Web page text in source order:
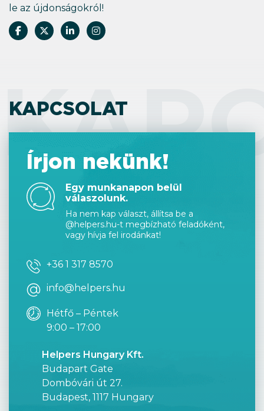
le az újdonságokról!
KAPCSOLAT
Írjon nekünk!
Egy munkanapon belül
válaszolunk.
Ha nem kap választ, állítsa be a
@helpers.hu-t megbízható feladóként,
vagy hívja fel irodánkat!
+36 1 317 8570
info@helpers.hu
Hétfő – Péntek
9:00 – 17:00
Helpers Hungary Kft.
Budapart Gate
Dombóvári út 27.
Budapest, 1117 Hungary